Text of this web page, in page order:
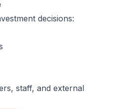
decisions:
staff, and external